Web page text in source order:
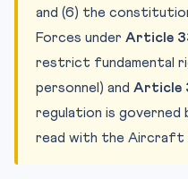
and (6) the
Forces under Article
restrict fundamental
personnel) and Article
regulation is governed
read with the Aircraft